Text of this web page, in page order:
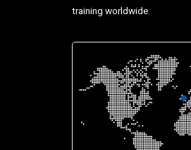
training worldwide.